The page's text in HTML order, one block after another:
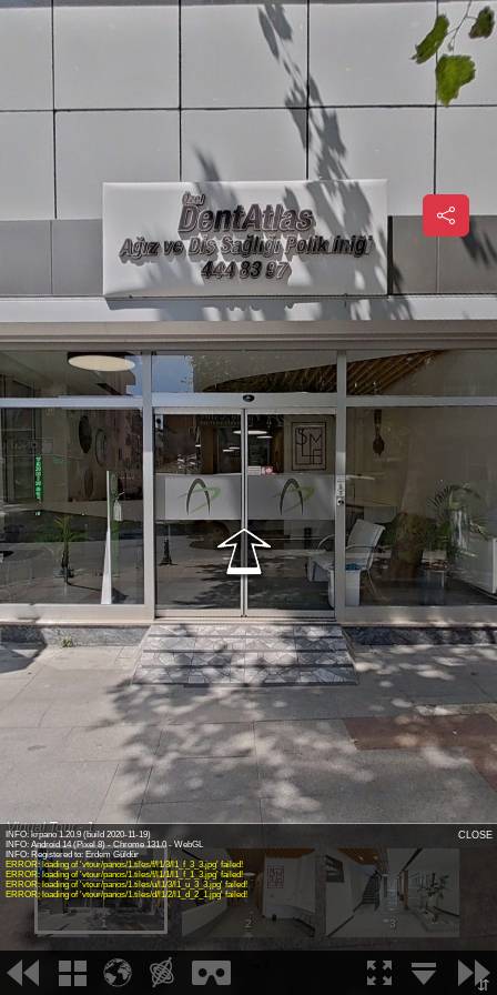
Virtual Tour - 1
1 2 3
INFO: krpano 1.20.9 (build 2020-11-19)
INFO: Android 14 (Pixel 8) - Chrome 131.0 - WebGL
INFO: Registered to: Erdem Güldür
ERROR: loading of 'vtour/panos/1.tiles/f/l1/3/l1_f_3_3.jpg' failed!
ERROR: loading of 'vtour/panos/1.tiles/f/l1/1/l1_f_1_3.jpg' failed!
ERROR: loading of 'vtour/panos/1.tiles/u/l1/3/l1_u_3_3.jpg' failed!
ERROR: loading of 'vtour/panos/1.tiles/d/l1/2/l1_d_2_1.jpg' failed!
CLOSE
⇵